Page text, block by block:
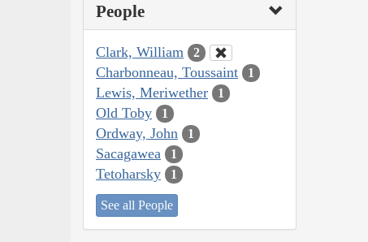
People
Clark, William 2
Charbonneau, Toussaint 1
Lewis, Meriwether 1
Old Toby 1
Ordway, John 1
Sacagawea 1
Tetoharsky 1
See all People